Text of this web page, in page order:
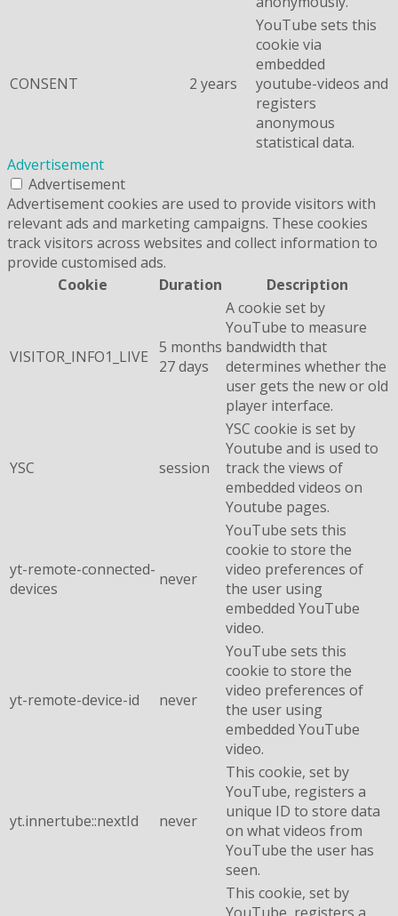
CONSENT 2 years
YouTube sets this
cookie via
embedded
youtube-videos and
registers
anonymous
statistical data.
Advertisement
Advertisement
Advertisement cookies are used to provide visitors with
relevant ads and marketing campaigns. These cookies
track visitors across websites and collect information to
provide customised ads.
Cookie
Duration Description
VISITOR_INFO1_LIVE 5 months
27 days
A cookie set by
YouTube to measure
bandwidth that
determines whether the
user gets the new or old
player interface.
YSC session
YSC cookie is set by
Youtube and is used to
track the views of
embedded videos on
Youtube pages.
yt-remote-connected-
devices
never
YouTube sets this
cookie to store the
video preferences of
the user using
embedded YouTube
video.
yt-remote-device-id never
YouTube sets this
cookie to store the
video preferences of
the user using
embedded YouTube
video.
yt.innertube::nextId never
This cookie, set by
YouTube, registers a
unique ID to store data
on what videos from
YouTube the user has
seen.
This cookie, set by
YouTube, registers a